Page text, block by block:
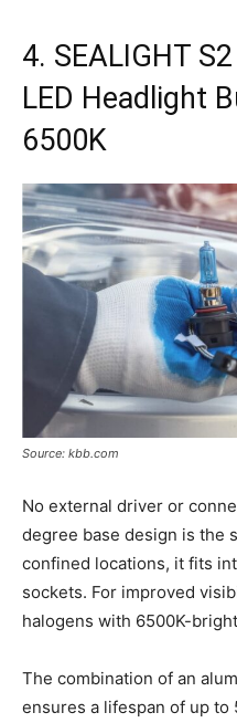
4. SEALIGHT
LED Headlight
6500K
Source: kbb.com
No external driver or
degree base design is the
confined locations, it fits
sockets. For improved
halogens with 6500K-
The combination of an
ensures a lifespan of up to